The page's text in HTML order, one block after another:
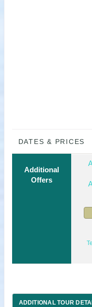
DATES & PRICES
Additional
Offers
ADDITIONAL TOUR